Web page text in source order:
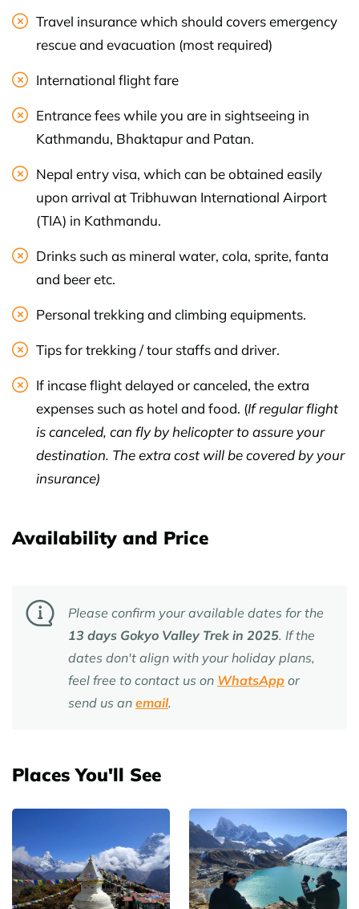
Travel insurance which should covers emergency
rescue and evacuation (most required)
International flight fare
Entrance fees while you are in sightseeing in
Kathmandu, Bhaktapur and Patan.
Nepal entry visa, which can be obtained easily
upon arrival at Tribhuwan International Airport
(TIA) in Kathmandu.
Drinks such as mineral water, cola, sprite, fanta
and beer etc.
Personal trekking and climbing equipments.
Tips for trekking / tour staffs and driver.
If incase flight delayed or canceled, the extra
expenses such as hotel and food. (If regular flight
is canceled, can fly by helicopter to assure your
destination. The extra cost will be covered by your
insurance)
Availability and Price
Please confirm your available dates for the
13 days Gokyo Valley Trek in 2025. If the
dates don't align with your holiday plans,
feel free to contact us on WhatsApp or
send us an email.
Places You'll See